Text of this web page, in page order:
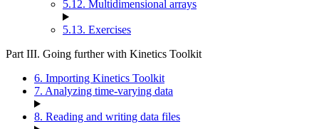
5.12. Multidimensional arrays
5.13. Exercises
Part III. Going further with Kinetics Toolkit
6. Importing Kinetics Toolkit
7. Analyzing time-varying data
8. Reading and writing data files